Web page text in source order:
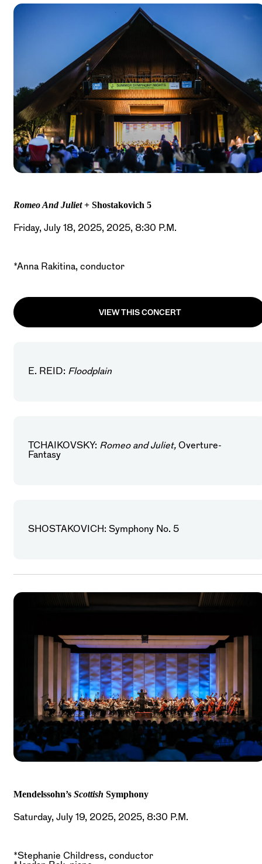
Romeo And Juliet+ Shostakovich 5
Friday, July 18, 2025, 2025, 8:30 P.M.
*Anna Rakitina, conductor
VIEW THIS CONCERT
E. REID: Floodplain
TCHAIKOVSKY: Romeo and Juliet, Overture-
Fantasy
SHOSTAKOVICH: Symphony No. 5
Mendelssohn’s Scottish Symphony
Saturday, July 19, 2025, 2025, 8:30 P.M.
*Stephanie Childress, conductor